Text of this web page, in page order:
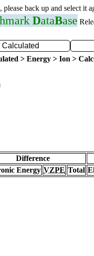
back up and select it
DataBase
Calculated
> Energy > Ion >
Difference
Energy VZPE Total